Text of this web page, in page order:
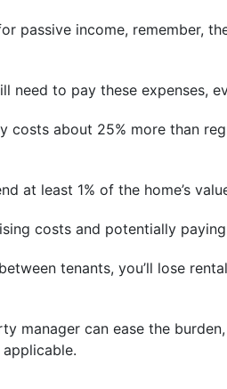
passive income, remember,
need to pay these expenses,
costs about 25% more than
at least 1% of the home’s
costs and potentially
tenants, you’ll lose
manager can ease the